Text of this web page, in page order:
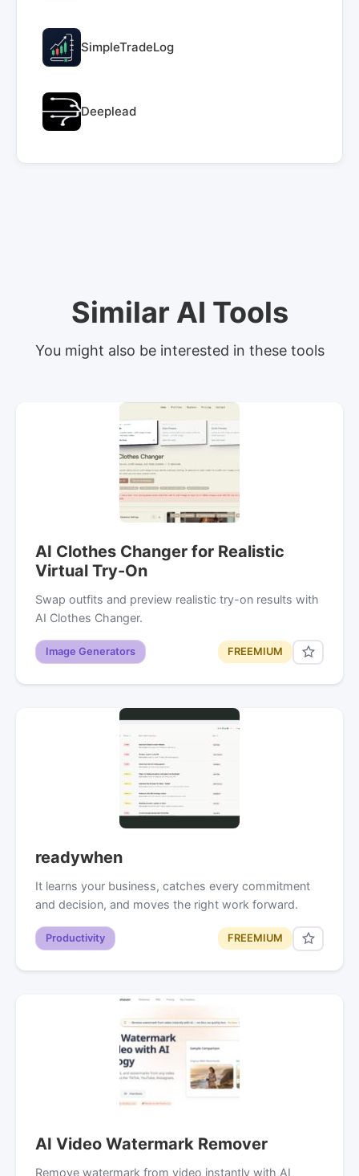
SimpleTradeLog
Deeplead
Similar AI Tools
You might also be interested in these tools
AI Clothes Changer for Realistic
Virtual Try-On
Swap outfits and preview realistic try-on results with
AI Clothes Changer.
Image Generators FREEMIUM
readywhen
It learns your business, catches every commitment
and decision, and moves the right work forward.
Productivity FREEMIUM
AI Video Watermark Remover
Remove watermark from video instantly with AI